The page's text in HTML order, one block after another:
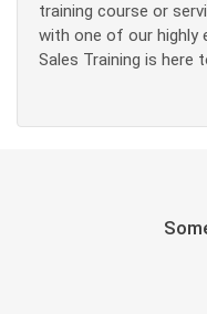
training course or
with one of our highly
Sales Training is here